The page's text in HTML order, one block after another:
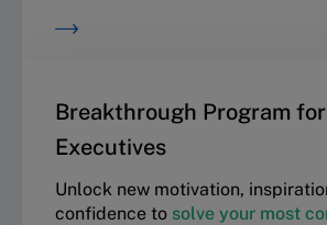
Breakthrough Program
Executives
Unlock new motivation,
confidence to solve your most